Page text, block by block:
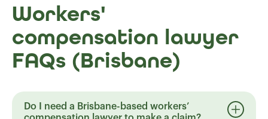
Workers'
compensation lawyer
FAQs (Brisbane)
Do I need a Brisbane-based workers’